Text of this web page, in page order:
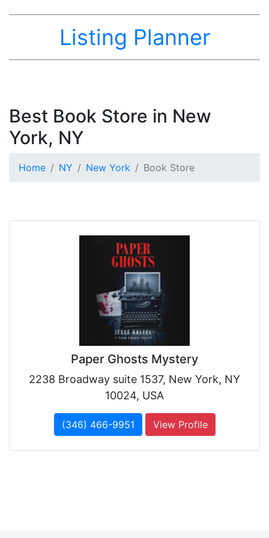
Listing Planner
Best Book Store in New
York, NY
Home NY New York Book Store
Paper Ghosts Mystery
2238 Broadway suite 1537, New York, NY
10024, USA
(346) 466-9951 View Profile